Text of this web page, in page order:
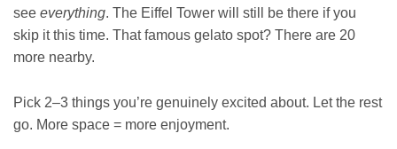
see everything. The Eiffel Tower will still be there if you
skip it this time. That famous gelato spot? There are 20
more nearby.
Pick 2–3 things you’re genuinely excited about. Let the rest
go. More space = more enjoyment.